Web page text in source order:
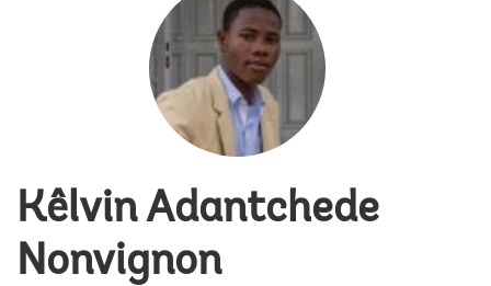
Kêlvin Adantchede
Nonvignon